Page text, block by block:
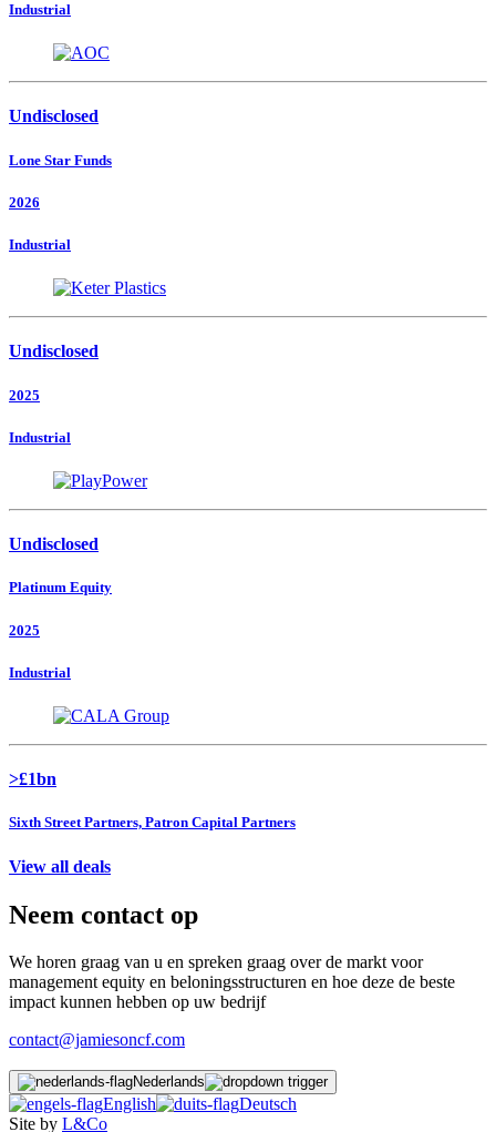
Industrial
Undisclosed
Lone Star Funds
2026
Industrial
Undisclosed
2025
Industrial
Undisclosed
Platinum Equity
2025
Industrial
>£1bn
Sixth Street Partners, Patron Capital Partners
View all deals
Neem contact op
We horen graag van u en spreken graag over de markt voor
management equity en beloningsstructuren en hoe deze de beste
impact kunnen hebben op uw bedrijf
contact@jamiesoncf.com
Nederlands
English
Deutsch
Site by L&Co